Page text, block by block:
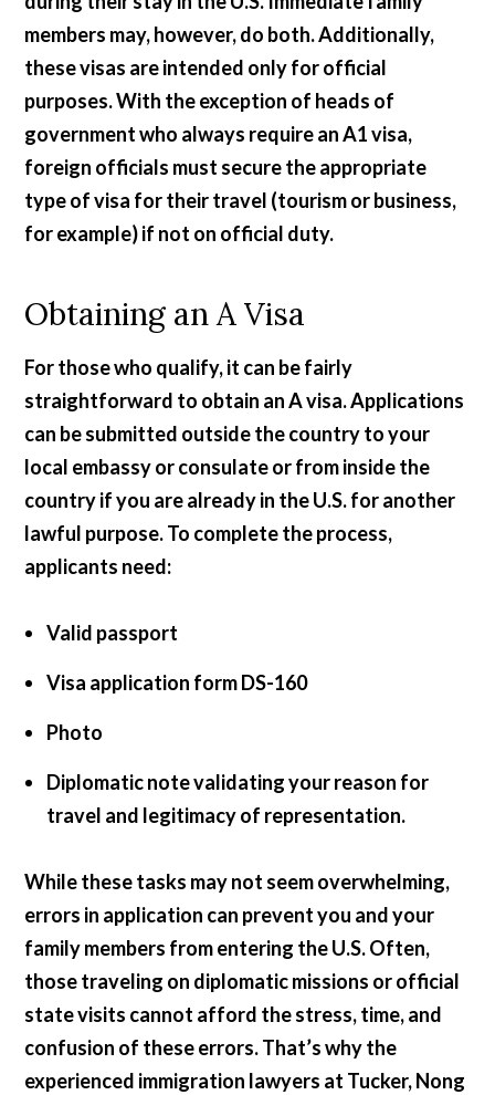
members may, however, do both. Additionally,
these visas are intended only for official
purposes. With the exception of heads of
government who always require an A1 visa,
foreign officials must secure the appropriate
type of visa for their travel (tourism or business,
for example) if not on official duty.
Obtaining an A Visa
For those who qualify, it can be fairly
straightforward to obtain an A visa. Applications
can be submitted outside the country to your
local embassy or consulate or from inside the
country if you are already in the U.S. for another
lawful purpose. To complete the process,
applicants need:
Valid passport
Visa application form DS-160
Photo
Diplomatic note validating your reason for
travel and legitimacy of representation.
While these tasks may not seem overwhelming,
errors in application can prevent you and your
family members from entering the U.S. Often,
those traveling on diplomatic missions or official
state visits cannot afford the stress, time, and
confusion of these errors. That’s why the
experienced immigration lawyers at Tucker, Nong